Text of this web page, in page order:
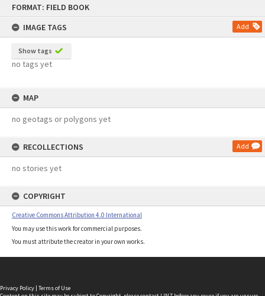
FORMAT: FIELD BOOK
IMAGE TAGS
Add
Show tags
no tags yet
MAP
no geotags or polygons yet
RECOLLECTIONS Add
no stories yet
COPYRIGHT
Creative Commons Attribution 4.0 International
You may use this work for commercial purposes.
You must attribute the creator in your own works.
Privacy Policy | Terms of Use